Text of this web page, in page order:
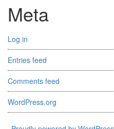
Meta
Log in
Entries feed
Comments feed
WordPress.org